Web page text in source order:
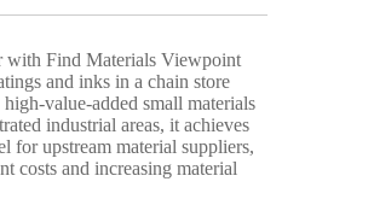
with Find Materials Viewpoint
and inks in a chain store
value-added small materials
industrial areas, it achieves
for upstream material suppliers,
costs and increasing material